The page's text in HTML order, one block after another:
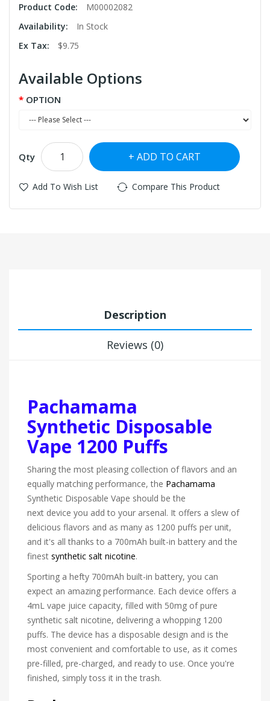
Product Code:
M00002082
Availability:
In Stock
Ex Tax:
$9.75
Available Options
OPTION
Qty ADD TO CART
Add To Wish List Compare This Product
Description
Reviews (0)
Pachamama
Synthetic Disposable
Vape 1200 Puffs
Sharing the most pleasing collection of flavors and an
equally matching performance, the Pachamama
Synthetic Disposable Vape should be the
next device you add to your arsenal. It offers a slew of
delicious flavors and as many as 1200 puffs per unit,
and it's all thanks to a 700mAh built-in battery and the
finest synthetic salt nicotine.
Sporting a hefty 700mAh built-in battery, you can
expect an amazing performance. Each device offers a
4mL vape juice capacity, filled with 50mg of pure
synthetic salt nicotine, delivering a whopping 1200
puffs. The device has a disposable design and is the
most convenient and comfortable to use, as it comes
pre-filled, pre-charged, and ready to use. Once you're
finished, simply toss it in the trash.